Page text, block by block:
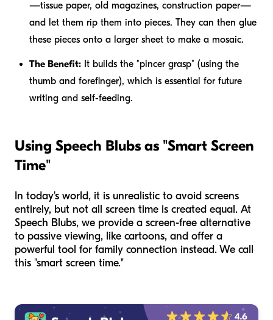
—tissue paper, old magazines, construction paper—
and let them rip them into pieces. They can then glue
these pieces onto a larger sheet to make a mosaic.
The Benefit: It builds the "pincer grasp" (using the
thumb and forefinger), which is essential for future
writing and self-feeding.
Using Speech Blubs as "Smart Screen
Time"
In today's world, it is unrealistic to avoid screens
entirely, but not all screen time is created equal. At
Speech Blubs, we provide a screen-free alternative
to passive viewing, like cartoons, and offer a
powerful tool for family connection instead. We call
this "smart screen time."